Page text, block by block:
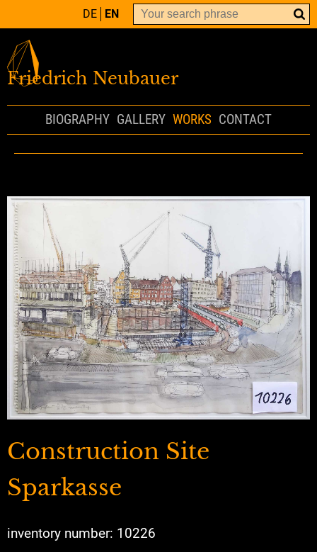
DE EN
Friedrich Neubauer
BIOGRAPHY GALLERY WORKS CONTACT
Construction Site
Sparkasse
inventory number: 10226